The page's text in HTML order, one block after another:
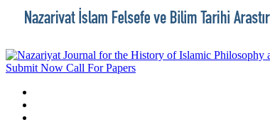
Submit Now Call For Papers